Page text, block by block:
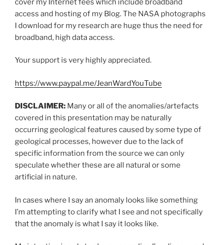
cover my Internet fees which include broadband
access and hosting of my Blog. The NASA photographs
I download for my research are huge thus the need for
broadband, high data access.
Your support is very highly appreciated.
https://www.paypal.me/JeanWardYouTube
DISCLAIMER: Many or all of the anomalies/artefacts
covered in this presentation may be naturally
occurring geological features caused by some type of
geological processes, however due to the lack of
specific information from the source we can only
speculate whether these are all natural or some
artificial in nature.
In cases where I say an anomaly looks like something
I’m attempting to clarify what I see and not specifically
that the anomaly is what I say it looks like.